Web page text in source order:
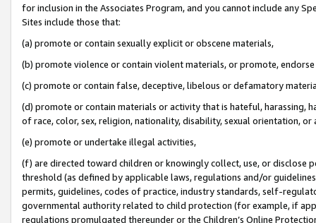
for inclusion in the Associates Program, and you cannot include any
Sites include those that:
(a) promote or contain sexually explicit or obscene materials,
(b) promote violence or contain violent materials, or promote,
(c) promote or contain false, deceptive, libelous or defamatory
(d) promote or contain materials or activity that is hateful, harassing,
of race, color, sex, religion, nationality, disability, sexual orientation, or
(e) promote or undertake illegal activities,
(f) are directed toward children or knowingly collect, use, or
threshold (as defined by applicable laws, regulations and/or
permits, guidelines, codes of practice, industry standards, self-
governmental authority related to child protection (for example, if
regulations promulgated thereunder or the Children’s Online